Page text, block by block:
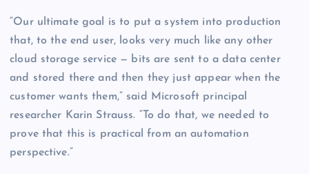
“Our ultimate goal is to put a system into production
that, to the end user, looks very much like any other
cloud storage service — bits are sent to a data center
and stored there and then they just appear when the
customer wants them,” said Microsoft principal
researcher Karin Strauss. “To do that, we needed to
prove that this is practical from an automation
perspective.”